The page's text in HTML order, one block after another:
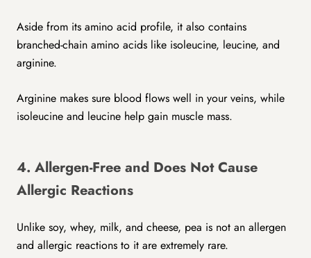
Aside from its amino acid profile, it also contains
branched-chain amino acids like isoleucine, leucine, and
arginine.
Arginine makes sure blood flows well in your veins, while
isoleucine and leucine help gain muscle mass.
4. Allergen-Free and Does Not Cause
Allergic Reactions
Unlike soy, whey, milk, and cheese, pea is not an allergen
and allergic reactions to it are extremely rare.